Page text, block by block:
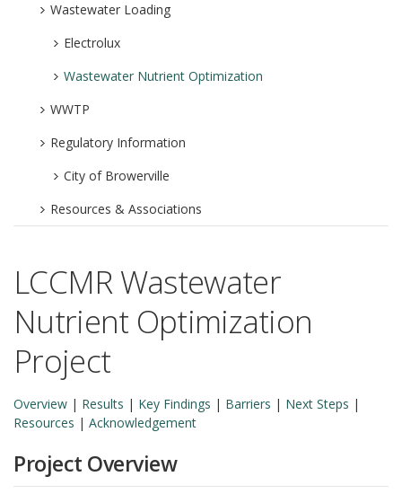
Wastewater Loading
Electrolux
Wastewater Nutrient Optimization
WWTP
Regulatory Information
City of Browerville
Resources & Associations
LCCMR Wastewater
Nutrient Optimization
Project
Overview | Results | Key Findings | Barriers | Next Steps |
Resources | Acknowledgement
Project Overview